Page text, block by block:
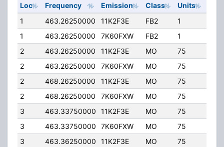
Loc Frequency Emission Class Units
1
463.26250000 11K2F3E FB2 1
1
463.26250000 7K60FXW FB2 1
2
463.26250000 11K2F3E MO 75
2
463.26250000 7K60FXW MO 75
2
468.26250000 11K2F3E MO 75
2
468.26250000 7K60FXW MO 75
3
463.33750000 11K2F3E MO 75
3
463.33750000 7K60FXW MO 75
3
463.36250000 11K2F3E MO 75